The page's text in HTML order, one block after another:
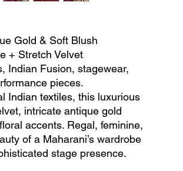
Gold & Soft Blush
+ Stretch Velvet
Indian Fusion, stagewear,
pieces.
Indian textiles, this luxurious
intricate antique gold
accents. Regal, feminine,
of a Maharani’s wardrobe
stage presence.